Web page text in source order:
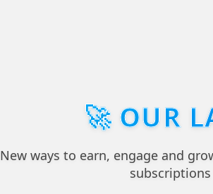
🚀 OUR
New ways to earn, engage and